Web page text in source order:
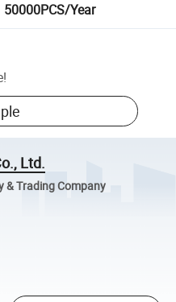
50000PCS/Year
!
Ltd.
Trading Company